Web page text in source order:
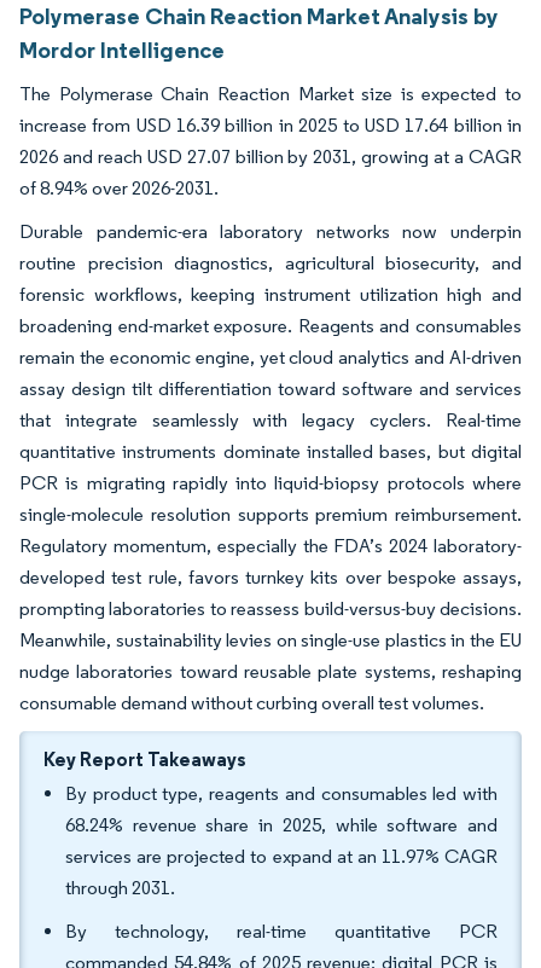
Polymerase Chain Reaction Market Analysis by
Mordor Intelligence
The Polymerase Chain Reaction Market size is expected to
increase from USD 16.39 billion in 2025 to USD 17.64 billion in
2026 and reach USD 27.07 billion by 2031, growing at a CAGR
of 8.94% over 2026-2031.
Durable pandemic-era laboratory networks now underpin
routine precision diagnostics, agricultural biosecurity, and
forensic workflows, keeping instrument utilization high and
broadening end-market exposure. Reagents and consumables
remain the economic engine, yet cloud analytics and AI-driven
assay design tilt differentiation toward software and services
that integrate seamlessly with legacy cyclers. Real-time
quantitative instruments dominate installed bases, but digital
PCR is migrating rapidly into liquid-biopsy protocols where
single-molecule resolution supports premium reimbursement.
Regulatory momentum, especially the FDA’s 2024 laboratory-
developed test rule, favors turnkey kits over bespoke assays,
prompting laboratories to reassess build-versus-buy decisions.
Meanwhile, sustainability levies on single-use plastics in the EU
nudge laboratories toward reusable plate systems, reshaping
consumable demand without curbing overall test volumes.
Key Report Takeaways
By product type, reagents and consumables led with
68.24% revenue share in 2025, while software and
services are projected to expand at an 11.97% CAGR
through 2031.
By technology, real-time quantitative PCR
commanded 54.84% of 2025 revenue; digital PCR is